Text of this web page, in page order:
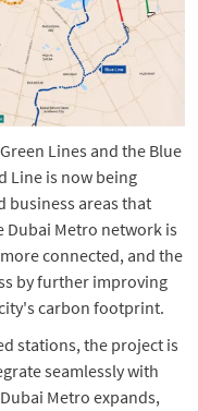
Lines and the Blue
Line is now being
business areas that
Dubai Metro network is
connected, and the
by further improving
carbon footprint.
stations, the project is
seamlessly with
Metro expands,